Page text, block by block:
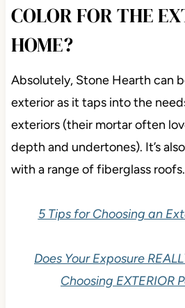
COLOR FOR THE
HOME?
Absolutely, Stone Hearth can
exterior as it taps into the
exteriors (their mortar often
depth and undertones). It’s
with a range of fiberglass roofs.
5 Tips for Choosing an
Does Your Exposure
Choosing EXTERIOR